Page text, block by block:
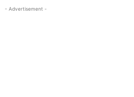
- Advertisement -